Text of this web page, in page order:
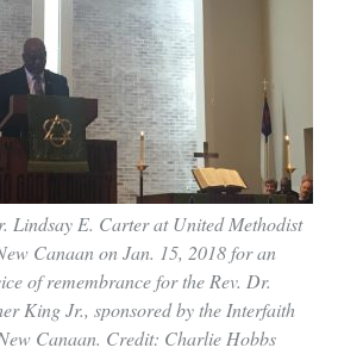
Lindsay E. Carter at United Methodist
Canaan on Jan. 15, 2018 for an
of remembrance for the Rev. Dr.
King Jr., sponsored by the Interfaith
Canaan. Credit: Charlie Hobbs